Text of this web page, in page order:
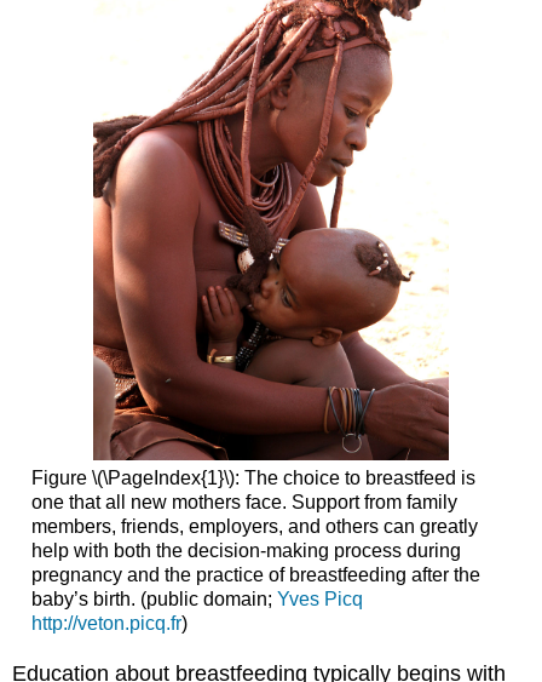
Figure \(\PageIndex{1}\): The choice to breastfeed is
one that all new mothers face. Support from family
members, friends, employers, and others can greatly
help with both the decision-making process during
pregnancy and the practice of breastfeeding after the
baby’s birth. (public domain; Yves Picq
http://veton.picq.fr)
Education about breastfeeding typically begins with